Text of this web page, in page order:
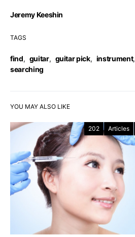
Jeremy Keeshin
TAGS
find, guitar, guitar pick, instrument,
searching
YOU MAY ALSO LIKE
202 Articles